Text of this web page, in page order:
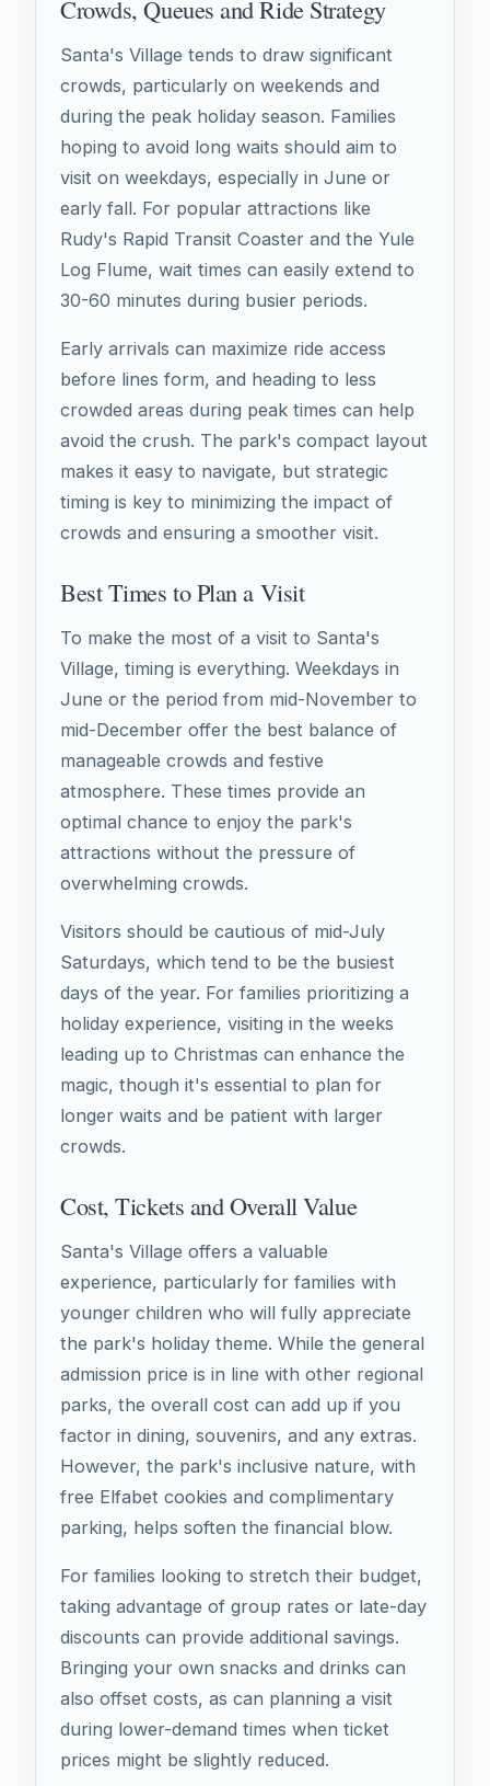
Crowds, Queues and Ride Strategy
Santa's Village tends to draw significant
crowds, particularly on weekends and
during the peak holiday season. Families
hoping to avoid long waits should aim to
visit on weekdays, especially in June or
early fall. For popular attractions like
Rudy's Rapid Transit Coaster and the Yule
Log Flume, wait times can easily extend to
30-60 minutes during busier periods.
Early arrivals can maximize ride access
before lines form, and heading to less
crowded areas during peak times can help
avoid the crush. The park's compact layout
makes it easy to navigate, but strategic
timing is key to minimizing the impact of
crowds and ensuring a smoother visit.
Best Times to Plan a Visit
To make the most of a visit to Santa's
Village, timing is everything. Weekdays in
June or the period from mid-November to
mid-December offer the best balance of
manageable crowds and festive
atmosphere. These times provide an
optimal chance to enjoy the park's
attractions without the pressure of
overwhelming crowds.
Visitors should be cautious of mid-July
Saturdays, which tend to be the busiest
days of the year. For families prioritizing a
holiday experience, visiting in the weeks
leading up to Christmas can enhance the
magic, though it's essential to plan for
longer waits and be patient with larger
crowds.
Cost, Tickets and Overall Value
Santa's Village offers a valuable
experience, particularly for families with
younger children who will fully appreciate
the park's holiday theme. While the general
admission price is in line with other regional
parks, the overall cost can add up if you
factor in dining, souvenirs, and any extras.
However, the park's inclusive nature, with
free Elfabet cookies and complimentary
parking, helps soften the financial blow.
For families looking to stretch their budget,
taking advantage of group rates or late-day
discounts can provide additional savings.
Bringing your own snacks and drinks can
also offset costs, as can planning a visit
during lower-demand times when ticket
prices might be slightly reduced.